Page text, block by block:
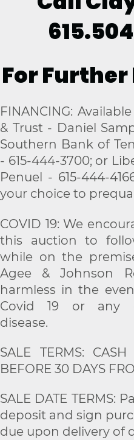
For
FINANCING:
& Trust - Daniel
Southern Bank of
- 615-444-3700; or
Penuel - 615-444-
your choice to
COVID 19: We
this auction to
while on the
Agee & Johnson
harmless in the
Covid 19 or any
disease.
SALE TERMS:
BEFORE 30 DAYS
SALE DATE TERMS:
deposit and sign
due upon delivery of